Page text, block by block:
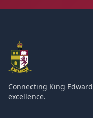
Connecting King
excellence.